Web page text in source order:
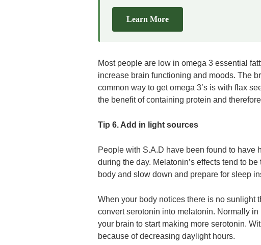
Learn More
Most people are low in omega 3 essential
increase brain functioning and moods. The
common way to get omega 3’s is with flax
the benefit of containing protein and
Tip 6. Add in light sources
People with S.A.D have been found to have
during the day. Melatonin’s effects tend to
body and slow down and prepare for sleep
When your body notices there is no sunlight
convert serotonin into melatonin. Normally
your brain to start making more serotonin.
because of decreasing daylight hours.